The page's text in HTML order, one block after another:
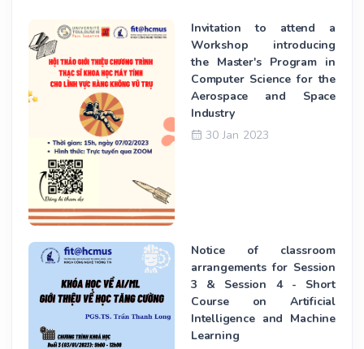
Invitation to attend a
Workshop introducing
the Master's Program in
Computer Science for the
Aerospace and Space
Industry
30 Jan 2023
Notice of classroom
arrangements for Session
3 & Session 4 - Short
Course on Artificial
Intelligence and Machine
Learning